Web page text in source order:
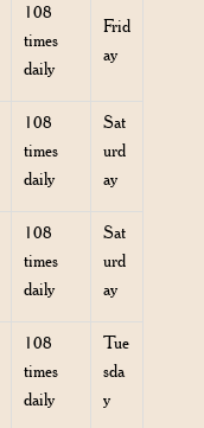
108
times
daily
Frid
ay
108
times
daily
Sat
urd
ay
108
times
daily
Sat
urd
ay
108
times
daily
Tue
sda
y